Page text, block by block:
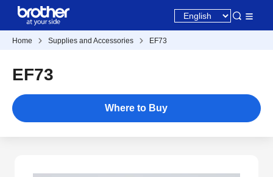
Home Supplies and Accessories EF73
EF73
Where to Buy